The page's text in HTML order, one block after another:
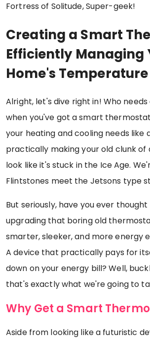
Fortress of Solitude, Super-geek!
Creating a Smart
Efficiently Managing
Home's Temperature
Alright, let's dive right in! Who
when you've got a smart
your heating and cooling needs like
practically making your old clunk
look like it's stuck in the Ice Age.
Flintstones meet the Jetsons type
But seriously, have you ever
upgrading that boring old
smarter, sleeker, and more energy
A device that practically pays for
down on your energy bill? Well,
that's exactly what we're going to
Why Get a Smart
Aside from looking like a futuristic